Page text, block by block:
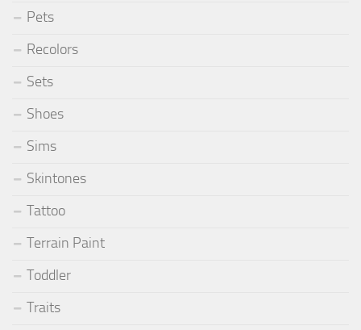
Pets
Recolors
Sets
Shoes
Sims
Skintones
Tattoo
Terrain Paint
Toddler
Traits